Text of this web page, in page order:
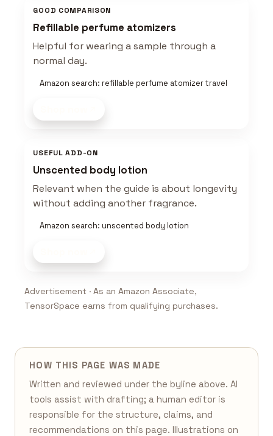
GOOD COMPARISON
Refillable perfume atomizers
Helpful for wearing a sample through a
normal day.
Amazon search: refillable perfume atomizer travel
USEFUL ADD-ON
Unscented body lotion
Relevant when the guide is about longevity
without adding another fragrance.
Amazon search: unscented body lotion
Advertisement · As an Amazon Associate,
TensorSpace earns from qualifying purchases.
HOW THIS PAGE WAS MADE
Written and reviewed under the byline above. AI
tools assist with drafting; a human editor is
responsible for the structure, claims, and
recommendations on this page. Illustrations on